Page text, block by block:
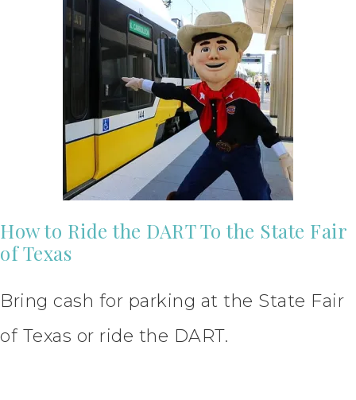
How to Ride the DART To the State Fair
of Texas
Bring cash for parking at the State Fair
of Texas or ride the DART.